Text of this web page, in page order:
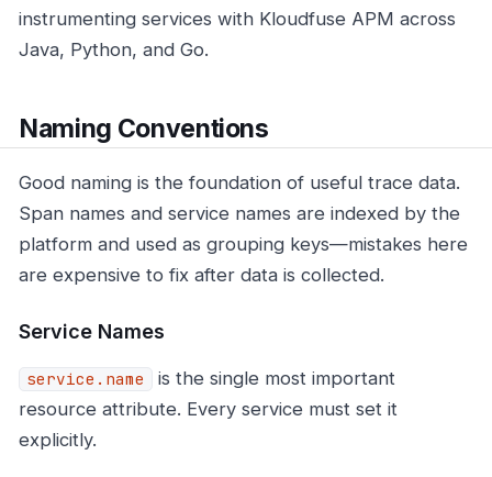
instrumenting services with Kloudfuse APM across
Java, Python, and Go.
Naming Conventions
Good naming is the foundation of useful trace data.
Span names and service names are indexed by the
platform and used as grouping keys—mistakes here
are expensive to fix after data is collected.
Service Names
service.name
is the single most important
resource attribute. Every service must set it
explicitly.